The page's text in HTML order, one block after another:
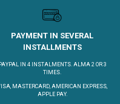
PAYMENT IN SEVERAL
INSTALLMENTS
IN 4 INSTALMENTS. ALMA 2 OR 3
TIMES.
MASTERCARD, AMERICAN EXPRESS,
APPLE PAY.